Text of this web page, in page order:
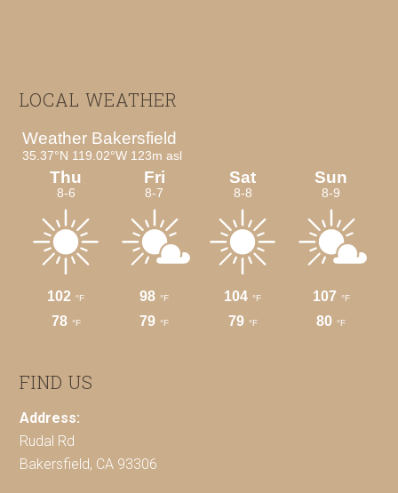
Footer
LOCAL WEATHER
FIND US
Address:
Rudal Rd
Bakersfield, CA 93306